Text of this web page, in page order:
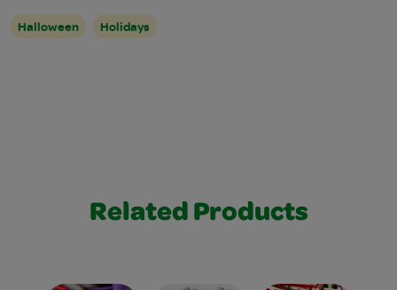
Halloween Holidays
Related Products